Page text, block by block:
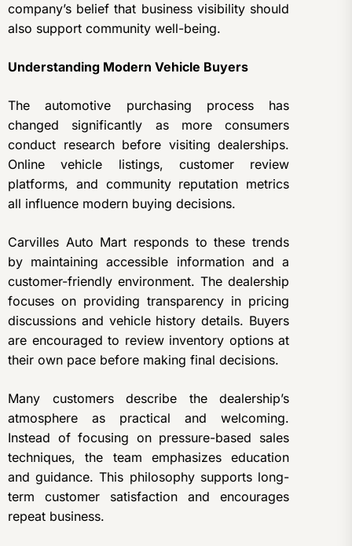
company’s belief that business visibility should
also support community well-being.
Understanding Modern Vehicle Buyers
The automotive purchasing process has
changed significantly as more consumers
conduct research before visiting dealerships.
Online vehicle listings, customer review
platforms, and community reputation metrics
all influence modern buying decisions.
Carvilles Auto Mart responds to these trends
by maintaining accessible information and a
customer-friendly environment. The dealership
focuses on providing transparency in pricing
discussions and vehicle history details. Buyers
are encouraged to review inventory options at
their own pace before making final decisions.
Many customers describe the dealership’s
atmosphere as practical and welcoming.
Instead of focusing on pressure-based sales
techniques, the team emphasizes education
and guidance. This philosophy supports long-
term customer satisfaction and encourages
repeat business.